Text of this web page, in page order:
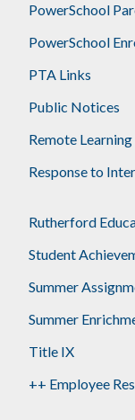
PowerSchool
PowerSchool
PTA Links
Public Notices
Remote Learning
Response to
Rutherford
Student
Summer
Summer
Title IX
++ Employee